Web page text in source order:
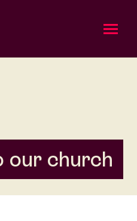
our church